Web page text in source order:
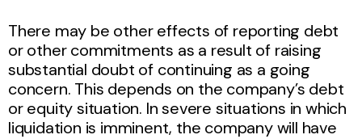
There may be other effects of reporting debt
or other commitments as a result of raising
substantial doubt of continuing as a going
concern. This depends on the company’s debt
or equity situation. In severe situations in which
liquidation is imminent, the company will have